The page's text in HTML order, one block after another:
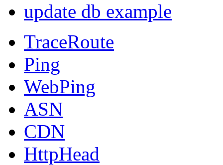
update db example
TraceRoute
Ping
WebPing
ASN
CDN
HttpHead